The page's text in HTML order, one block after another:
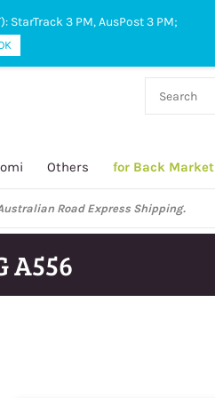
Others for Back Market
off time is 3 PM, Monday to Friday.
A556
StarTrack 3 PM, AusPost 3 PM;